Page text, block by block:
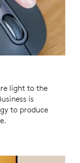
light to the
is
to produce
by over 90%